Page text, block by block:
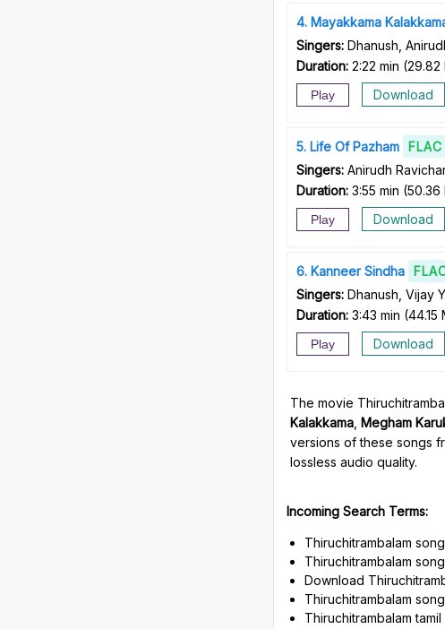
4 Mayakkama
Singers: Dhanush,
Duration: 2:22 min (29.82
Play Download
5 Life Of Pazham
FLAC
Singers: Anirudh
Duration: 3:55 min (50.36
Play Download
6 Kanneer Sindha
Singers: Dhanush, Vijay
Duration: 3:43 min (44.15
Play Download
The movie
Kalakkama Megham
versions of these songs
lossless audio quality.
Incoming Search Terms:
Thiruchitrambalam
Thiruchitrambalam
Download
Thiruchitrambalam
Thiruchitrambalam